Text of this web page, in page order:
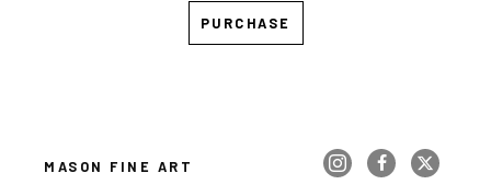
PURCHASE
MASON FINE ART